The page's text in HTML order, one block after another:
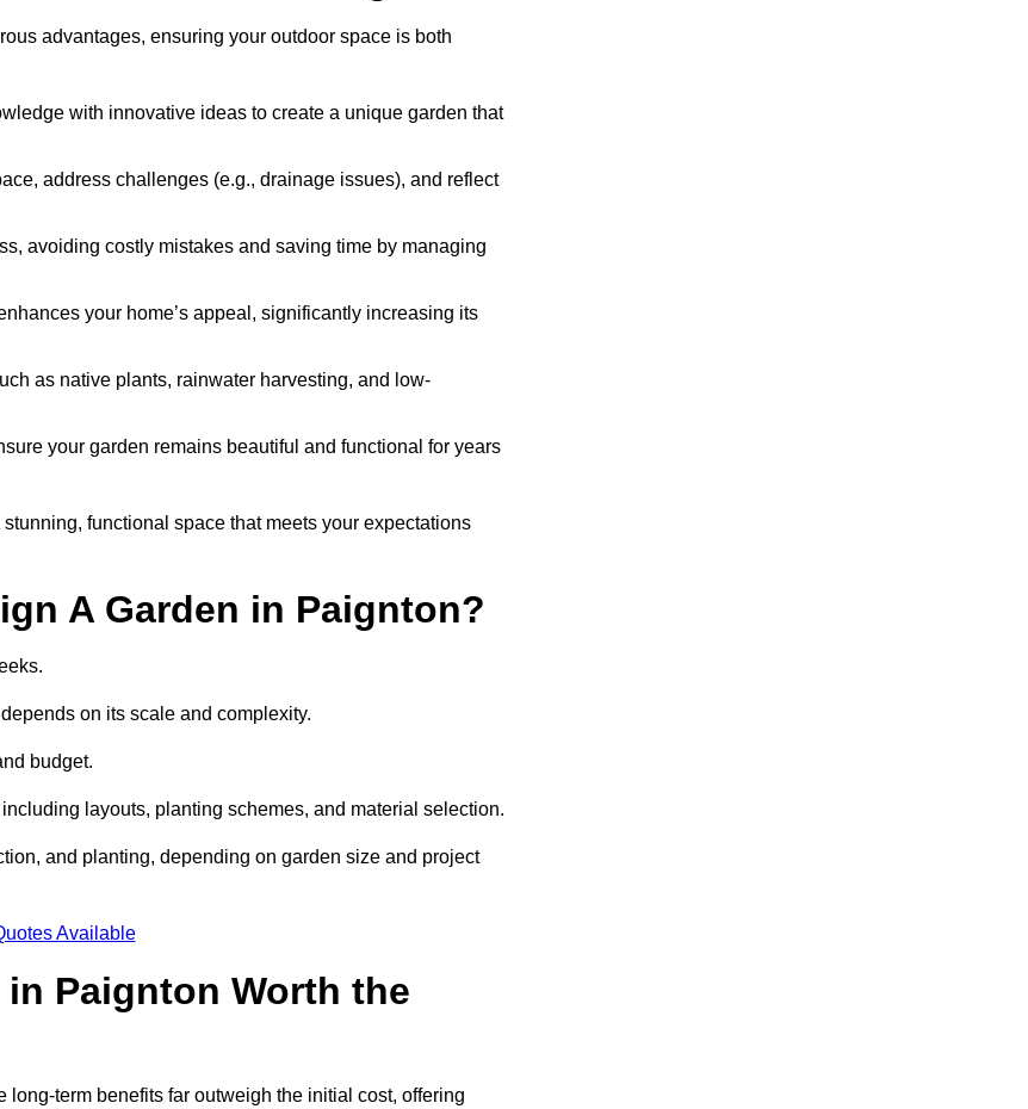
advantages, ensuring your outdoor space is both
with innovative ideas to create a unique garden that
address challenges (e.g., drainage issues), and reflect
avoiding costly mistakes and saving time by managing
your home’s appeal, significantly increasing its
as native plants, rainwater harvesting, and low-
your garden remains beautiful and functional for years
functional space that meets your expectations
A Garden in Paignton?
on its scale and complexity.
budget.
layouts, planting schemes, and material selection.
and planting, depending on garden size and project
Available
Paignton Worth the
term benefits far outweigh the initial cost, offering